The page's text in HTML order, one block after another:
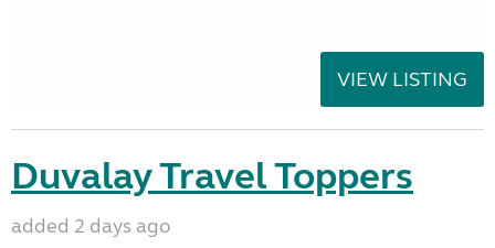
VIEW LISTING
Duvalay Travel Toppers
added 2 days ago